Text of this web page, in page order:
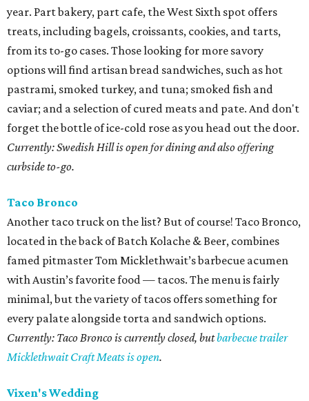
year. Part bakery, part cafe, the West Sixth spot offers
treats, including bagels, croissants, cookies, and tarts,
from its to-go cases. Those looking for more savory
options will find artisan bread sandwiches, such as hot
pastrami, smoked turkey, and tuna; smoked fish and
caviar; and a selection of cured meats and pate. And don't
forget the bottle of ice-cold rose as you head out the door.
Currently: Swedish Hill is open for dining and also offering
curbside to-go.
Taco Bronco
Another taco truck on the list? But of course! Taco Bronco,
located in the back of Batch Kolache & Beer, combines
famed pitmaster Tom Micklethwait’s barbecue acumen
with Austin’s favorite food — tacos. The menu is fairly
minimal, but the variety of tacos offers something for
every palate alongside torta and sandwich options.
Currently: Taco Bronco is currently closed, butbarbecue trailer
Micklethwait Craft Meats is open.
Vixen's Wedding